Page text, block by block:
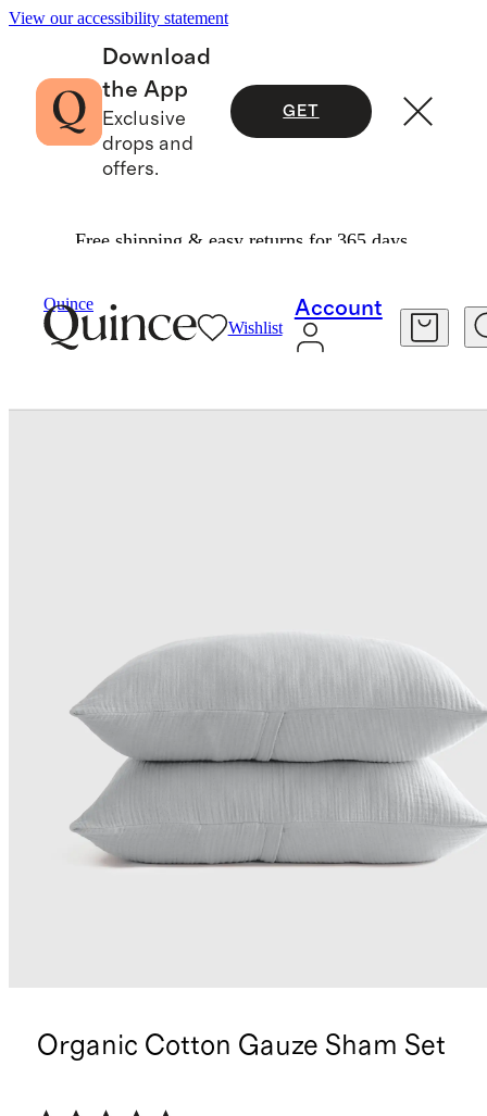
View our accessibility statement
Download
the App
Exclusive
drops and
offers.
GET
Free shipping & easy returns for 365 days.
Quince
Wishlist
Account
Organic Cotton Gauze Sham Set